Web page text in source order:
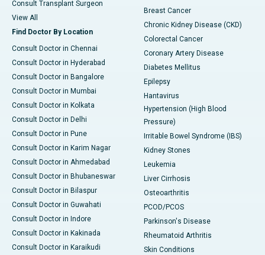
Consult Transplant Surgeon
View All
Find Doctor By Location
Consult Doctor in Chennai
Consult Doctor in Hyderabad
Consult Doctor in Bangalore
Consult Doctor in Mumbai
Consult Doctor in Kolkata
Consult Doctor in Delhi
Consult Doctor in Pune
Consult Doctor in Karim Nagar
Consult Doctor in Ahmedabad
Consult Doctor in Bhubaneswar
Consult Doctor in Bilaspur
Consult Doctor in Guwahati
Consult Doctor in Indore
Consult Doctor in Kakinada
Consult Doctor in Karaikudi
Breast Cancer
Chronic Kidney Disease (CKD)
Colorectal Cancer
Coronary Artery Disease
Diabetes Mellitus
Epilepsy
Hantavirus
Hypertension (High Blood
Pressure)
Irritable Bowel Syndrome (IBS)
Kidney Stones
Leukemia
Liver Cirrhosis
Osteoarthritis
PCOD/PCOS
Parkinson's Disease
Rheumatoid Arthritis
Skin Conditions